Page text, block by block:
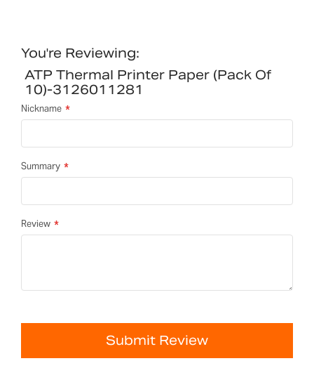
You're Reviewing:
ATP Thermal Printer Paper (pack Of
10)-3126011281
Nickname
Summary
Review
Submit Review